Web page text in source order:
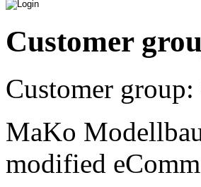
Customer
Customer group:
MaKo
modified